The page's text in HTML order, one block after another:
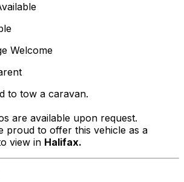
Welcome
to tow a caravan.
are available upon request.
proud to offer this vehicle as a
view in Halifax.